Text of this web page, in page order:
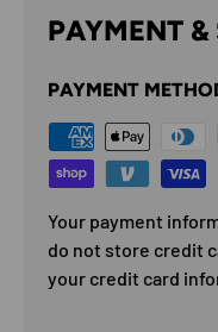
PAYMENT &
PAYMENT
Your payment
do not store credit
your credit card